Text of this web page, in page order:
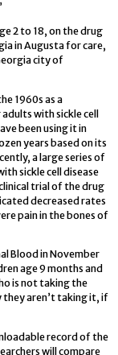
2 to 18, on the drug
in Augusta for care,
city of
1960s as a
with sickle cell
been using it in
years based on its
a large series of
sickle cell disease
trial of the drug
decreased rates
pain in the bones of
Blood in November
age 9 months and
is not taking the
they aren’t taking it, if
record of the
will compare